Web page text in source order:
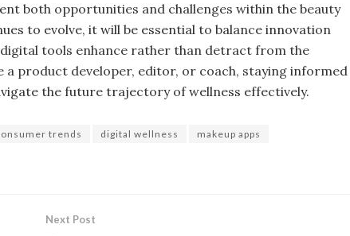
both opportunities and challenges within the beauty
to evolve, it will be essential to balance innovation
tools enhance rather than detract from the
a product developer, editor, or coach, staying informed
the future trajectory of wellness effectively.
trends digital wellness
makeup apps
Next Post